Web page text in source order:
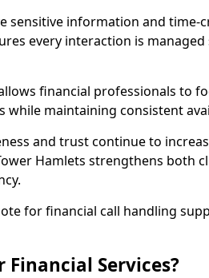
sensitive information and time-
every interaction is managed
financial professionals to
while maintaining consistent
and trust continue to
Hamlets strengthens both
for financial call handling
Services?